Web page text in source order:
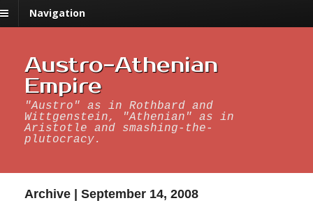
Navigation
Austro-Athenian
Empire
"Austro" as in Rothbard and
Wittgenstein, "Athenian" as in
Aristotle and smashing-the-
plutocracy.
Archive | September 14, 2008